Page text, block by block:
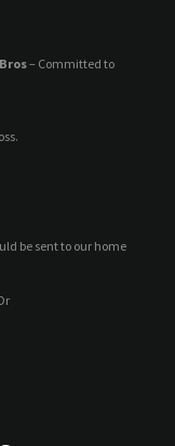
– Committed to
be sent to our home